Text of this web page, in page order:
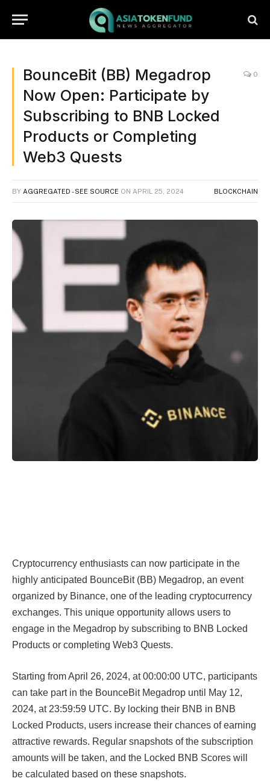
BounceBit (BB) Megadrop
Now Open: Participate by
Subscribing to BNB Locked
Products or Completing
Web3 Quests
0
BY AGGREGATED - SEE SOURCE ON APRIL 25, 2024 BLOCKCHAIN
Cryptocurrency enthusiasts can now participate in the
highly anticipated BounceBit (BB) Megadrop, an event
organized by Binance, one of the leading cryptocurrency
exchanges. This unique opportunity allows users to
engage in the Megadrop by subscribing to BNB Locked
Products or completing Web3 Quests.
Starting from April 26, 2024, at 00:00:00 UTC, participants
can take part in the BounceBit Megadrop until May 12,
2024, at 23:59:59 UTC. By locking their BNB in BNB
Locked Products, users increase their chances of earning
attractive rewards. Regular snapshots of the subscription
amounts will be taken, and the Locked BNB Scores will
be calculated based on these snapshots.